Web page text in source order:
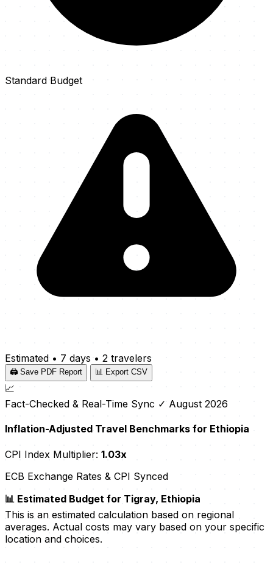
Standard Budget
Estimated • 7 days • 2 travelers
🖨️ Save PDF Report 📊 Export CSV
📈
Fact-Checked & Real-Time Sync ✓ August 2026
Inflation-Adjusted Travel Benchmarks for Ethiopia
CPI Index Multiplier: 1.03x
ECB Exchange Rates & CPI Synced
📊 Estimated Budget for Tigray, Ethiopia
This is an estimated calculation based on regional
averages. Actual costs may vary based on your specific
location and choices.